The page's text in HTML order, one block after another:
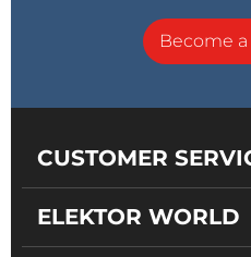
Become
CUSTOMER
ELEKTOR WORLD